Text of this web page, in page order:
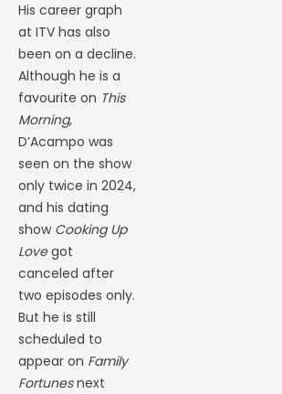
His career graph
at ITV has also
been on a decline.
Although he is a
favourite on This
Morning,
D’Acampo was
seen on the show
only twice in 2024,
and his dating
show Cooking Up
Lovegot
canceled after
two episodes only.
But he is still
scheduled to
appear on Family
Fortunesnext